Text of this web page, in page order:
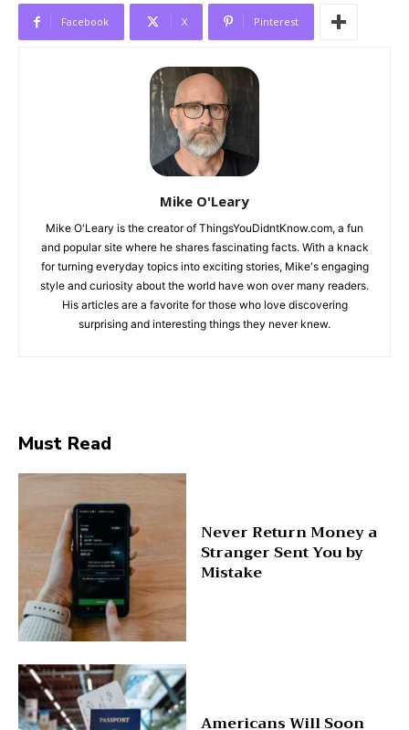
Facebook X Pinterest
Mike O'Leary
Mike O'Leary is the creator of ThingsYouDidntKnow.com, a fun
and popular site where he shares fascinating facts. With a knack
for turning everyday topics into exciting stories, Mike's engaging
style and curiosity about the world have won over many readers.
His articles are a favorite for those who love discovering
surprising and interesting things they never knew.
Must Read
Never Return Money a
Stranger Sent You by
Mistake
Americans Will Soon